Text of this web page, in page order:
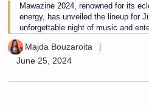
Mawazine 2024, renowned for its
energy, has unveiled the lineup for
unforgettable night of music and
Majda Bouzaroita
June 25, 2024